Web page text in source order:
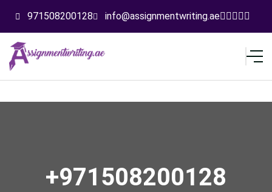
971508200128 info@assignmentwriting.ae
+971508200128